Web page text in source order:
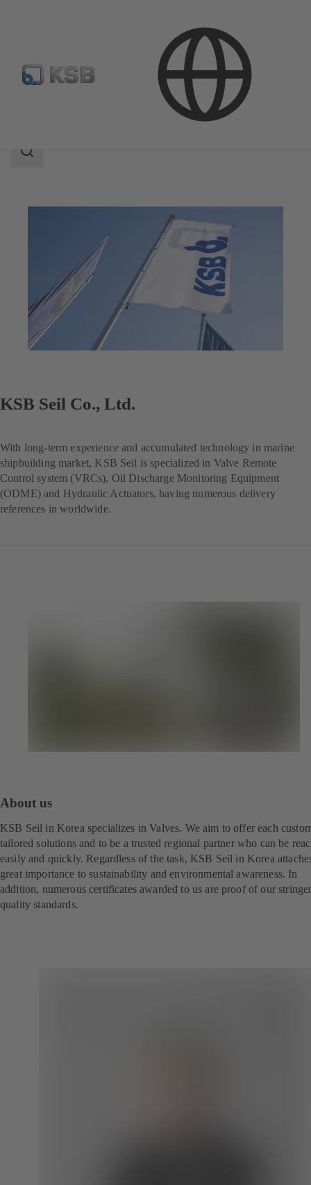
Search
KSB Seil Co., Ltd.
With long-term experience and accumulated technology in marine
shipbuilding market, KSB Seil is specialized in Valve Remote
Control system (VRCs), Oil Discharge Monitoring Equipment
(ODME) and Hydraulic Actuators, having numerous delivery
references in worldwide.
About us
KSB Seil in Korea specializes in Valves. We aim to offer each
tailored solutions and to be a trusted regional partner who can be
easily and quickly. Regardless of the task, KSB Seil in Korea
great importance to sustainability and environmental awareness. In
addition, numerous certificates awarded to us are proof of our
quality standards.